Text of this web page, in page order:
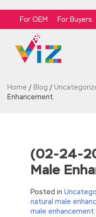
For OEM For Buyers
Home / Blog /
Enhancement
(02-24-
Male
Posted in
natural male
male enhancement